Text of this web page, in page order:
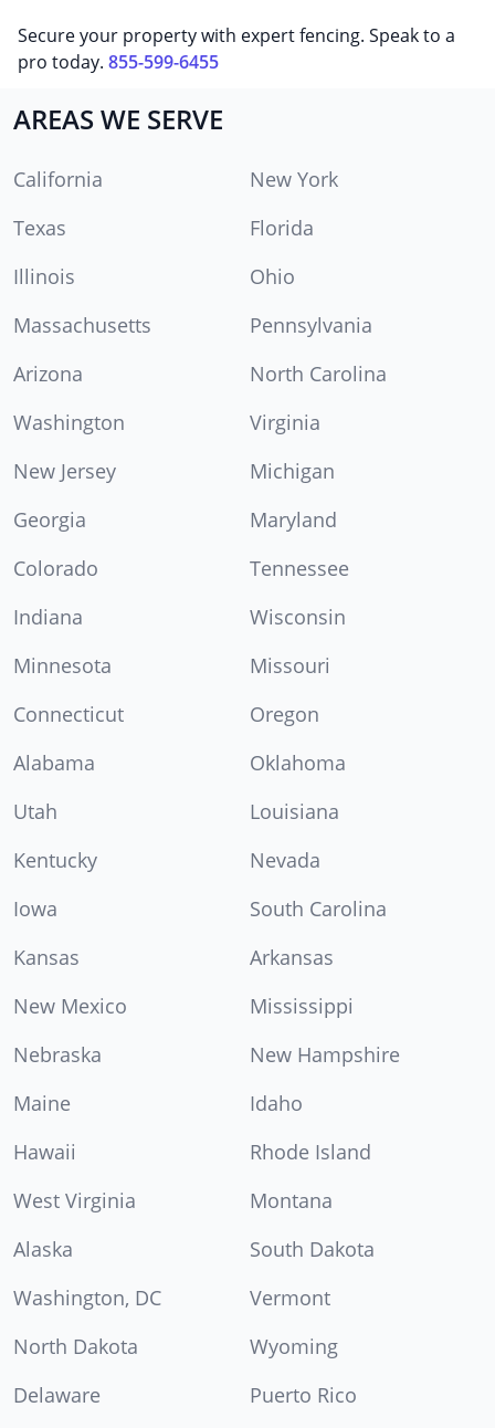
Secure your property with expert fencing. Speak to a
pro today. 855-599-6455
AREAS WE SERVE
California
New York
Texas
Florida
Illinois
Ohio
Massachusetts
Pennsylvania
Arizona
North Carolina
Washington
Virginia
New Jersey
Michigan
Georgia
Maryland
Colorado
Tennessee
Indiana
Wisconsin
Minnesota
Missouri
Connecticut
Oregon
Alabama
Oklahoma
Utah
Louisiana
Kentucky
Nevada
Iowa
South Carolina
Kansas
Arkansas
New Mexico
Mississippi
Nebraska
New Hampshire
Maine
Idaho
Hawaii
Rhode Island
West Virginia
Montana
Alaska
South Dakota
Washington, DC
Vermont
North Dakota
Wyoming
Delaware
Puerto Rico